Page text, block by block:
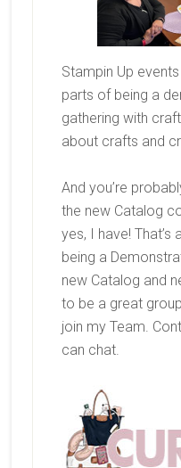
Stampin Up
parts of being a
gathering with
about crafts and
And you’re
the new Catalog
yes, I have!
being a
new Catalog and
to be a great
join my Team.
can chat.